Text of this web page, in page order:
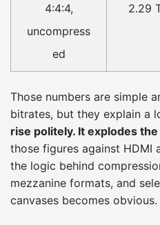
4:4:4,
uncompress
ed
2.29
Those numbers are simple
bitrates, but they explain a
rise politely. It explodes
those figures against HDMI
the logic behind
mezzanine formats, and
canvases becomes obvious.